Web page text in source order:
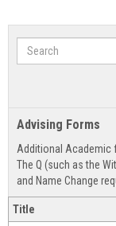
Search
Advising Forms
Additional Academic
The Q (such as the
and Name Change
Title